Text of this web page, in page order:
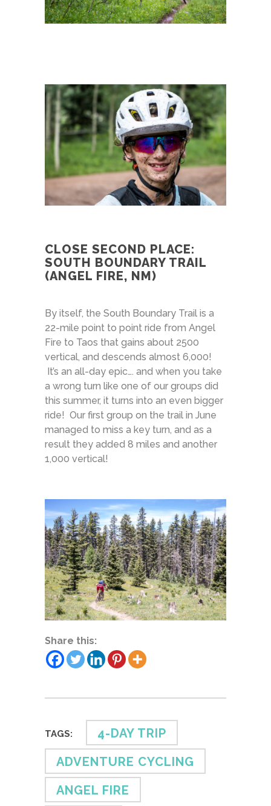
CLOSE SECOND PLACE:
SOUTH BOUNDARY TRAIL
(ANGEL FIRE, NM)
By itself, the South Boundary Trail is a
22-mile point to point ride from Angel
Fire to Taos that gains about 2500
vertical, and descends almost 6,000!
It’s an all-day epic…. and when you take
a wrong turn like one of our groups did
this summer, it turns into an even bigger
ride! Our first group on the trail in June
managed to miss a key turn, and as a
result they added 8 miles and another
1,000 vertical!
Share this:
TAGS:
4-DAY TRIP
ADVENTURE CYCLING
ANGEL FIRE